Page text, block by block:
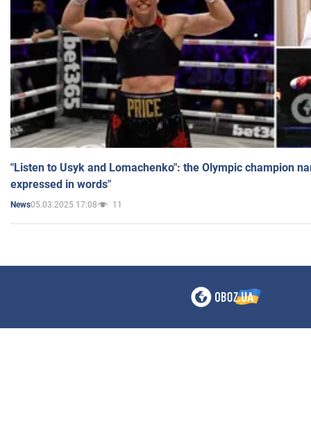
"Listen to Usyk and Lomachenko": the Olympic champion
expressed in words"
News05.03.2025 17:08 11